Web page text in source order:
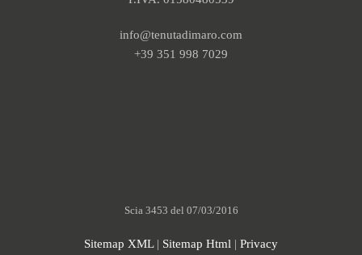
info@tenutadimaro.com
+39 351 998 7029
Scia 3453 del 07/03/2016
Sitemap XML| Sitemap Html | Privacy